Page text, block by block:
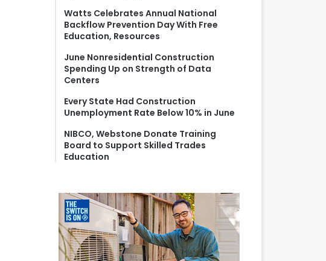
Watts Celebrates Annual National
Backflow Prevention Day With Free
Education, Resources
June Nonresidential Construction
Spending Up on Strength of Data
Centers
Every State Had Construction
Unemployment Rate Below 10% in June
NIBCO, Webstone Donate Training
Board to Support Skilled Trades
Education